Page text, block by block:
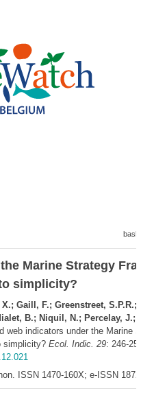
Marine Strategy
simplicity?
Gaill, F.; Greenstreet, S.P.R.;
B.; Niquil, N.; Percelay, J.;
web indicators under the Marine
simplicity? Ecol. Indic. 29: 246-
ISSN 1470-160X; e-ISSN